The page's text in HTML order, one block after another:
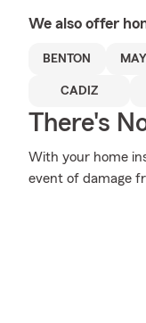
We also offer
BENTON
CADIZ
There's
With your home
event of damage